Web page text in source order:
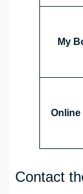
My
Online
Contact